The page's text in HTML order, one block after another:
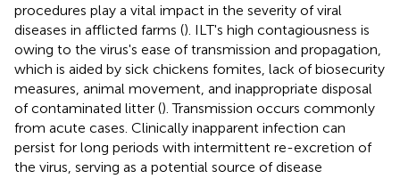
procedures play a vital impact in the severity of viral
diseases in afflicted farms (). ILT's high contagiousness is
owing to the virus's ease of transmission and propagation,
which is aided by sick chickens fomites, lack of biosecurity
measures, animal movement, and inappropriate disposal
of contaminated litter (). Transmission occurs commonly
from acute cases. Clinically inapparent infection can
persist for long periods with intermittent re-excretion of
the virus, serving as a potential source of disease